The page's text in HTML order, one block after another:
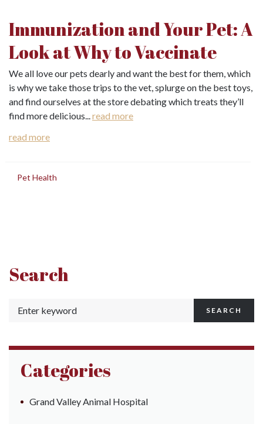
Immunization and Your Pet: A
Look at Why to Vaccinate
We all love our pets dearly and want the best for them, which
is why we take those trips to the vet, splurge on the best toys,
and find ourselves at the store debating which treats they’ll
find more delicious...read more
read more
Pet Health
Search
SEARCH
Categories
Grand Valley Animal Hospital